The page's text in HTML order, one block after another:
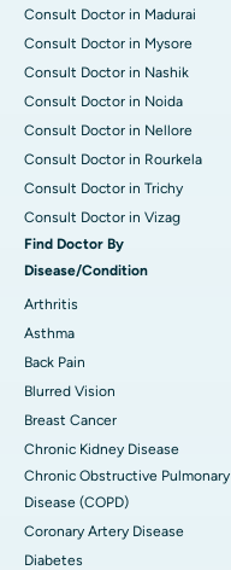
Consult Doctor in Madurai
Consult Doctor in Mysore
Consult Doctor in Nashik
Consult Doctor in Noida
Consult Doctor in Nellore
Consult Doctor in Rourkela
Consult Doctor in Trichy
Consult Doctor in Vizag
Find Doctor By
Disease/Condition
Arthritis
Asthma
Back Pain
Blurred Vision
Breast Cancer
Chronic Kidney Disease
Chronic Obstructive Pulmonary
Disease (COPD)
Coronary Artery Disease
Diabetes